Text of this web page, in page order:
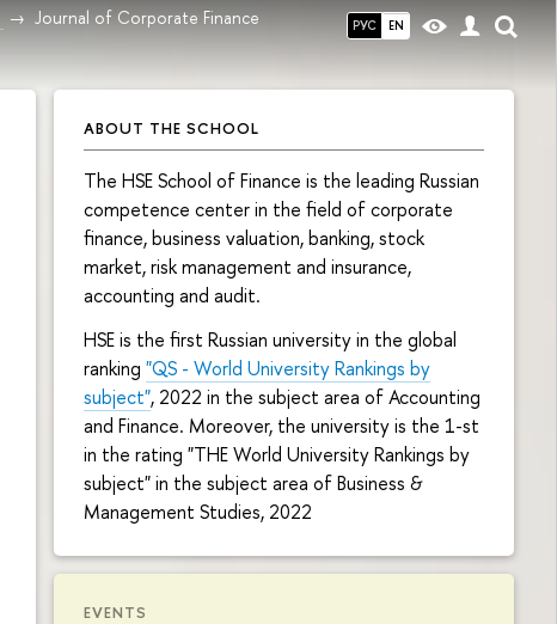
РУС EN
Journal of Corporate Finance
ABOUT THE SCHOOL
The HSE School of Finance is the leading Russian
competence center in the field of corporate
finance, business valuation, banking, stock
market, risk management and insurance,
accounting and audit.
HSE is the first Russian university in the global
ranking "QS - World University Rankings by
subject", 2022 in the subject area of Accounting
and Finance. Moreover, the university is the 1-st
in the rating "THE World University Rankings by
subject" in the subject area of Business &
Management Studies, 2022
EVENTS